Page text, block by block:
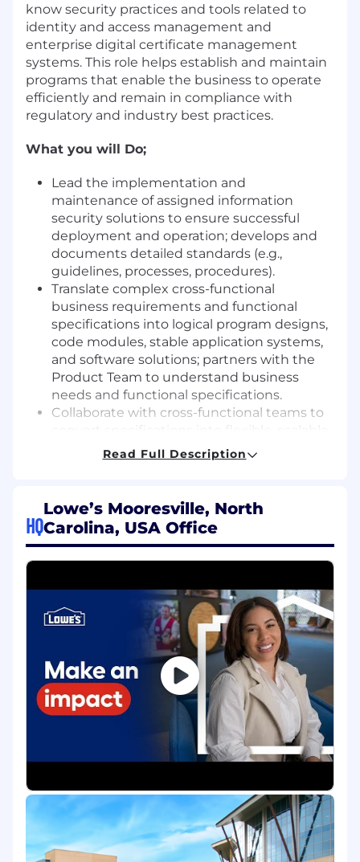
know security practices and tools related to
identity and access management and
enterprise digital certificate management
systems. This role helps establish and maintain
programs that enable the business to operate
efficiently and remain in compliance with
regulatory and industry best practices.
What you will Do;
Lead the implementation and
maintenance of assigned information
security solutions to ensure successful
deployment and operation; develops and
documents detailed standards (e.g.,
guidelines, processes, procedures).
Translate complex cross-functional
business requirements and functional
specifications into logical program designs,
code modules, stable application systems,
and software solutions; partners with the
Product Team to understand business
needs and functional specifications.
Collaborate with cross-functional teams to
and maintainable solution designs;
evaluate project deliverables to ensure they
standards.
Guide application and software
development teams in the design and
architecture blueprint, standards, target
state architecture, and strategies.
Coordinates, executes, and participates in
component integration (CIT) scenarios,
systems integration testing (SIT), and user
acceptance testing (UAT) to identify
application errors and to ensure quality
software deployment.
Participate and coach others in all software
development end-to-end product lifecycle
phases by applying and sharing an in-
and industry methodologies, policies,
standards, and controls.
Has solid grasp of software design patterns
and approaches; understands application-
Read Full Description
HQ
Lowe’s Mooresville, North
Carolina, USA Office